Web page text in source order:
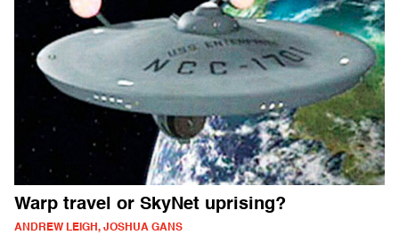
Warp travel or SkyNet uprising?
ANDREW LEIGH, JOSHUA GANS